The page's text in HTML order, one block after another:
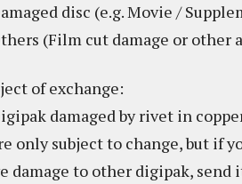
disc (e.g. Movie /
(Film cut damage or other
of exchange:
damaged by rivet in
only subject to change, but if
damage to other digipak,